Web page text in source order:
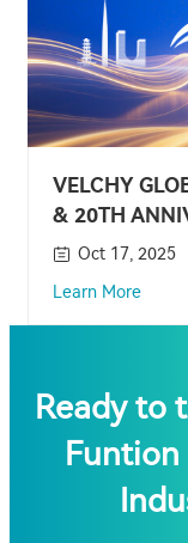
VELCHY
& 20TH
Oct 17, 2025
Learn More
Ready to
Funtion